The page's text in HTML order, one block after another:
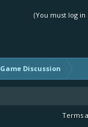
(You must log
Game Discussion
Terms